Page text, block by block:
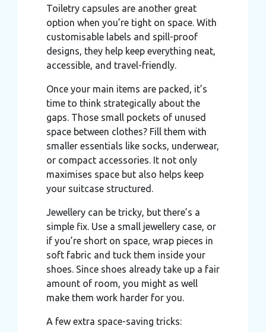
Toiletry capsules are another great
option when you’re tight on space. With
customisable labels and spill-proof
designs, they help keep everything neat,
accessible, and travel-friendly.
Once your main items are packed, it’s
time to think strategically about the
gaps. Those small pockets of unused
space between clothes? Fill them with
smaller essentials like socks, underwear,
or compact accessories. It not only
maximises space but also helps keep
your suitcase structured.
Jewellery can be tricky, but there’s a
simple fix. Use a small jewellery case, or
if you’re short on space, wrap pieces in
soft fabric and tuck them inside your
shoes. Since shoes already take up a fair
amount of room, you might as well
make them work harder for you.
A few extra space-saving tricks: